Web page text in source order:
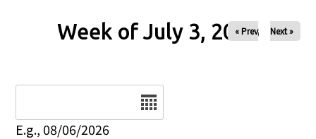
Week of July 3, 2026
« Prev Next »
E.g., 08/06/2026